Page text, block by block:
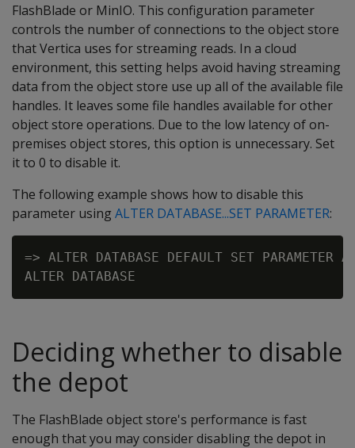
FlashBlade or MinIO. This configuration parameter
controls the number of connections to the object store
that Vertica uses for streaming reads. In a cloud
environment, this setting helps avoid having streaming
data from the object store use up all of the available file
handles. It leaves some file handles available for other
object store operations. Due to the low latency of on-
premises object stores, this option is unnecessary. Set
it to 0 to disable it.
The following example shows how to disable this
parameter using ALTER DATABASE...SET PARAMETER:
=> ALTER DATABASE DEFAULT SET
Deciding whether to disable
the depot
The FlashBlade object store's performance is fast
enough that you may consider disabling the depot in